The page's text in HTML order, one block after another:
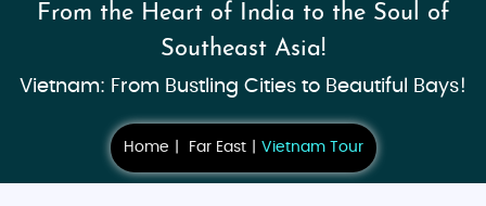
From the Heart of India to the Soul of
Southeast Asia!
Vietnam: From Bustling Cities to Beautiful Bays!
Home Far East Vietnam Tour